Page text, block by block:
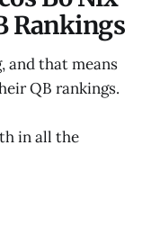
Rankings
and that means
QB rankings.
in all the